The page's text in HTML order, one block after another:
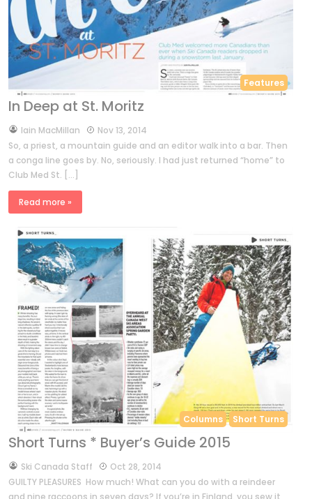
Features
In Deep at St. Moritz
byIain MacMillan
Nov 13, 2014
So, a priest, a mountain guide and an editor walk into a bar. Then
a conga line goes by. No, seriously. I had just returned “home” to
Club Med St. […]
Read more »
Columns Short Turns
Short Turns * Buyer’s Guide 2015
bySki Canada Staff
Oct 28, 2014
GUILTY PLEASURES How much! What can you do with a reindeer